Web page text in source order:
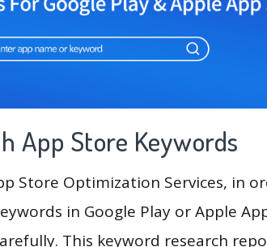
App Store Keywords
Store Optimization Services, in
in Google Play or Apple
This keyword research